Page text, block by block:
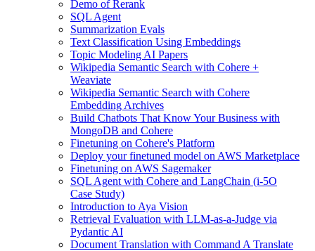
Demo of Rerank
SQL Agent
Summarization Evals
Text Classification Using Embeddings
Topic Modeling AI Papers
Wikipedia Semantic Search with Cohere +
Weaviate
Wikipedia Semantic Search with Cohere
Embedding Archives
Build Chatbots That Know Your Business with
MongoDB and Cohere
Finetuning on Cohere's Platform
Deploy your finetuned model on AWS Marketplace
Finetuning on AWS Sagemaker
SQL Agent with Cohere and LangChain (i-5O
Case Study)
Introduction to Aya Vision
Retrieval Evaluation with LLM-as-a-Judge via
Pydantic AI
Document Translation with Command A Translate